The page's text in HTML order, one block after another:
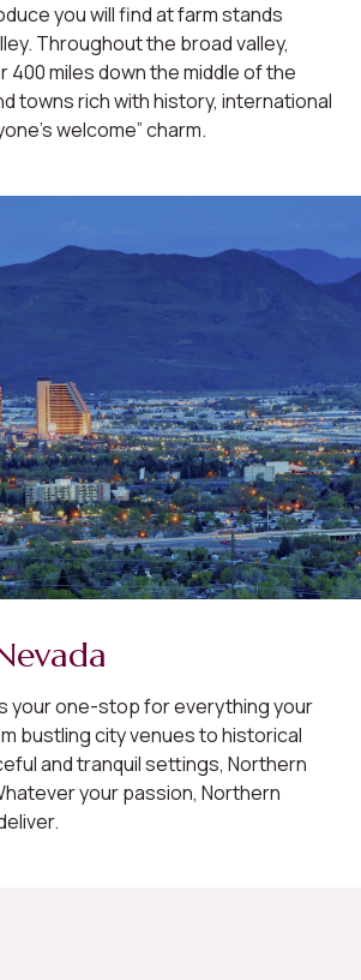
you will find at farm stands
Throughout the broad valley,
miles down the middle of the
towns rich with history, international
welcome” charm.
your one-stop for everything your
bustling city venues to historical
and tranquil settings, Northern
your passion, Northern